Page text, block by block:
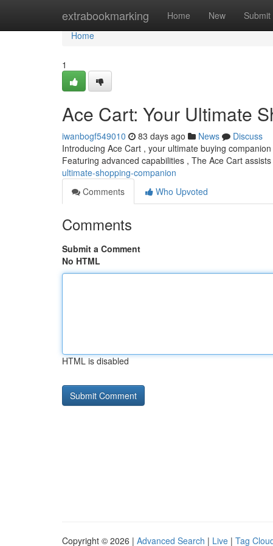
extrabookmarking Home New Submit
Home
Home
1
Ace Cart: Your Ultimate
iwanbogf549010 83 days ago News
Discuss
Introducing Ace Cart , your ultimate buying
Featuring advanced capabilities , The Ace Cart
ultimate-shopping-companion
Comments
Who Upvoted
Comments
Submit a Comment
No HTML
HTML is disabled
Copyright © 2026 | Advanced Search | Live | Tag